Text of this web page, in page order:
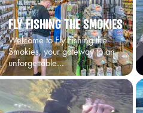
FLY FISHING THE SMOKIES
Welcome to Fly Fishing the
Smokies, your gateway to an
unforgettable…